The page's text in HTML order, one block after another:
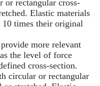
or rectangular cross-
Elastic materials
10 times their original
more relevant
the level of force
cross-section.
circular or rectangular